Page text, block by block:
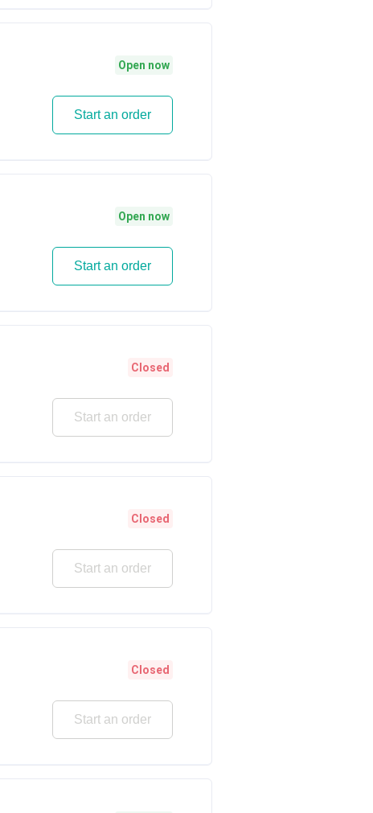
Open now
Start an order
Open now
Start an order
Closed
Start an order
Closed
Start an order
Closed
Start an order